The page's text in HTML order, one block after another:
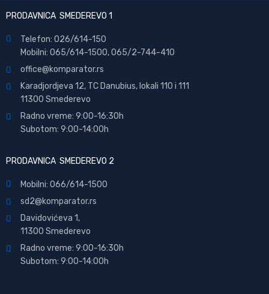
PRODAVNICA SMEDEREVO 1
Telefon: 026/614-150
Mobilni: 065/614-1500, 065/2-744-410
office@komparator.rs
Karadjordjeva 12, TC Danubius, lokali 110 i 111
11300 Smederevo
Radno vreme: 9:00-16:30h
Subotom: 9:00-14:00h
PRODAVNICA SMEDEREVO 2
Mobilni: 066/614-1500
sd2@komparator.rs
Davidovićeva 1,
11300 Smederevo
Radno vreme: 9:00-16:30h
Subotom: 9:00-14:00h